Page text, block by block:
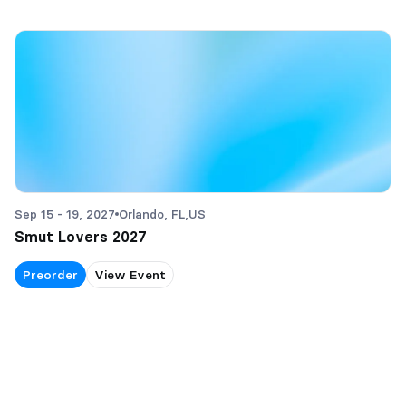
Sep 15 - 19, 2027 Orlando, FL, US
Smut Lovers 2027
Preorder View Event